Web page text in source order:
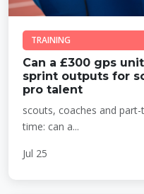
TRAINING
Can a £300 gps
sprint outputs for
pro talent
scouts, coaches and
time: can a...
Jul 25